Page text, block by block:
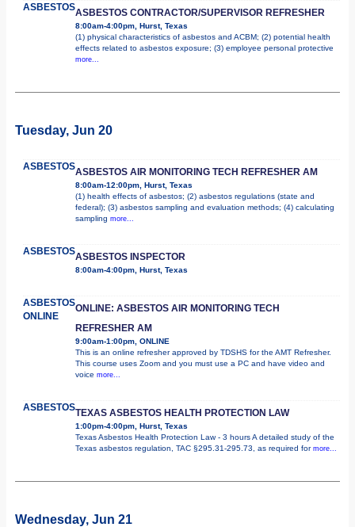
ASBESTOSASBESTOS CONTRACTOR/SUPERVISOR REFRESHER
8:00am-4:00pm, Hurst, Texas
(1) physical characteristics of asbestos and ACBM; (2) potential health
effects related to asbestos exposure; (3) employee personal protective
more...
Tuesday, Jun 20
ASBESTOSASBESTOS AIR MONITORING TECH REFRESHER AM
8:00am-12:00pm, Hurst, Texas
(1) health effects of asbestos; (2) asbestos regulations (state and
federal); (3) asbestos sampling and evaluation methods; (4) calculating
sampling more...
ASBESTOSASBESTOS INSPECTOR
8:00am-4:00pm, Hurst, Texas
ASBESTOS
ONLINE
ONLINE: ASBESTOS AIR MONITORING TECH
REFRESHER AM
9:00am-1:00pm, ONLINE
This is an online refresher approved by TDSHS for the AMT Refresher.
This course uses Zoom and you must use a PC and have video and
voice more...
ASBESTOSTEXAS ASBESTOS HEALTH PROTECTION LAW
1:00pm-4:00pm, Hurst, Texas
Texas Asbestos Health Protection Law - 3 hours A detailed study of the
Texas asbestos regulation, TAC §295.31-295.73, as required for more...
Wednesday, Jun 21